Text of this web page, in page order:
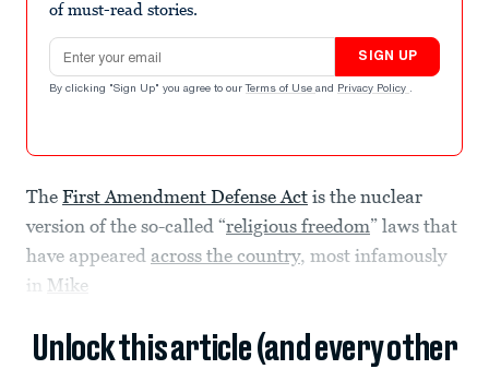
of must-read stories.
Email address
SIGN UP
By clicking "Sign Up" you agree to our Terms of Use and Privacy Policy .
The First Amendment Defense Act is the nuclear
version of the so-called “religious freedom” laws that
have appeared across the country, most infamously
in Mike
Unlock this article (and every other